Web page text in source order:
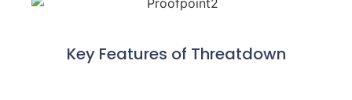
Key Features of Threatdown